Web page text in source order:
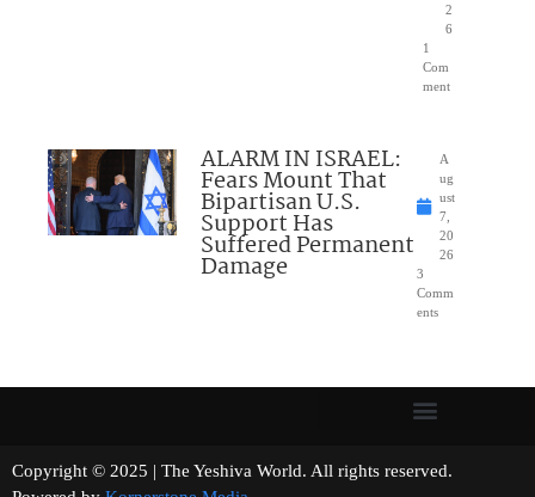
2
6
1
Com
ment
ALARM IN ISRAEL:
Fears Mount That
Bipartisan U.S.
Support Has
Suffered Permanent
Damage
A
ug
ust
7,
20
26
3
Comm
ents
Copyright © 2025 | The Yeshiva World. All rights reserved.